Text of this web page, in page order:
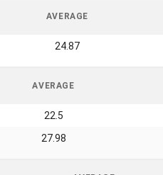
AVERAGE
24.87
AVERAGE
22.5
27.98